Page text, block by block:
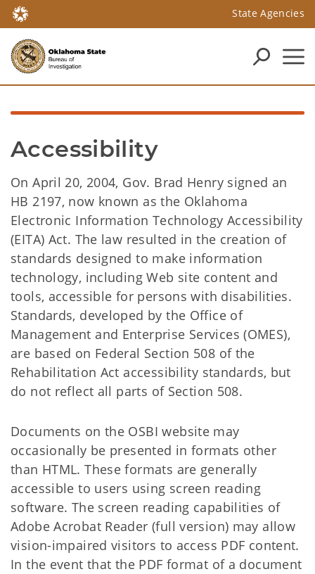
State Agencies
Accessibility
On April 20, 2004, Gov. Brad Henry signed an
HB 2197, now known as the Oklahoma
Electronic Information Technology Accessibility
(EITA) Act. The law resulted in the creation of
standards designed to make information
technology, including Web site content and
tools, accessible for persons with disabilities.
Standards, developed by the Office of
Management and Enterprise Services (OMES),
are based on Federal Section 508 of the
Rehabilitation Act accessibility standards, but
do not reflect all parts of Section 508.
Documents on the OSBI website may
occasionally be presented in formats other
than HTML. These formats are generally
accessible to users using screen reading
software. The screen reading capabilities of
Adobe Acrobat Reader (full version) may allow
vision-impaired visitors to access PDF content.
In the event that the PDF format of a document